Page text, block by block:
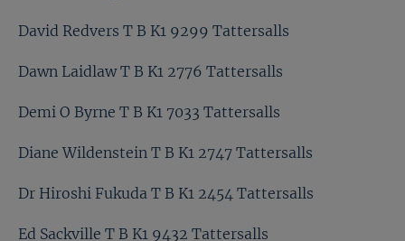
David Elsworth T B K1 4995 Tattersalls
David O Callaghan T B K1 3024 Tattersalls
David Redvers T B K1 9299 Tattersalls
Dawn Laidlaw T B K1 2776 Tattersalls
Demi O Byrne T B K1 7033 Tattersalls
Diane Wildenstein T B K1 2747 Tattersalls
David Redvers T B K1 9299 Tattersalls
Dawn Laidlaw T B K1 2776 Tattersalls
Demi O Byrne T B K1 7033 Tattersalls
Diane Wildenstein T B K1 2747 Tattersalls
Dr Hiroshi Fukuda T B K1 2454 Tattersalls
Ed Sackville T B K1 9432 Tattersalls